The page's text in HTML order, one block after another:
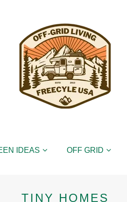
IDEAS OFF GRID
TINY HOMES